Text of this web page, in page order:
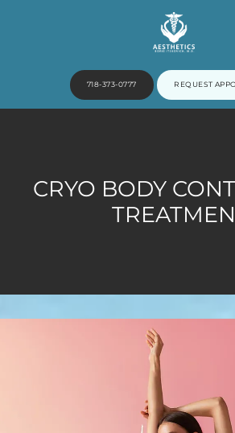
ABOUT
TESTIMONIALS
718-373-0777 REQUEST
CRYO BODY